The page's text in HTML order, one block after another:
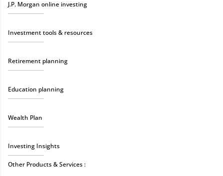
J.P. Morgan online investing
Investment tools & resources
Retirement planning
Education planning
Wealth Plan
Investing Insights
Other Products & Services :